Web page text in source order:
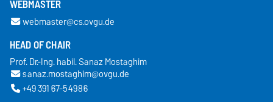
WEBMASTER
webmaster@cs.ovgu.de
HEAD OF CHAIR
Prof. Dr.-Ing. habil. Sanaz Mostaghim
sanaz.mostaghim@ovgu.de
+49 391 67-54986